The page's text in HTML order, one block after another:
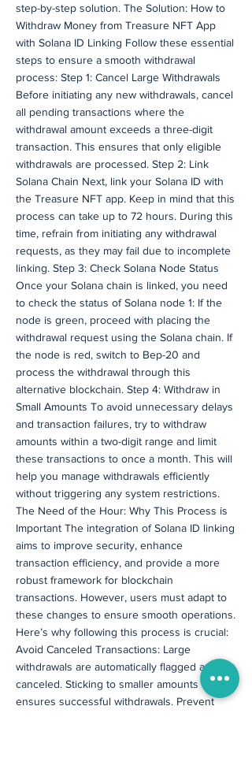
step-by-step solution. The Solution: How to
Withdraw Money from Treasure NFT App
with Solana ID Linking Follow these essential
steps to ensure a smooth withdrawal
process: Step 1: Cancel Large Withdrawals
Before initiating any new withdrawals, cancel
all pending transactions where the
withdrawal amount exceeds a three-digit
transaction. This ensures that only eligible
withdrawals are processed. Step 2: Link
Solana Chain Next, link your Solana ID with
the Treasure NFT app. Keep in mind that this
process can take up to 72 hours. During this
time, refrain from initiating any withdrawal
requests, as they may fail due to incomplete
linking. Step 3: Check Solana Node Status
Once your Solana chain is linked, you need
to check the status of Solana node 1: If the
node is green, proceed with placing the
withdrawal request using the Solana chain. If
the node is red, switch to Bep-20 and
process the withdrawal through this
alternative blockchain. Step 4: Withdraw in
Small Amounts To avoid unnecessary delays
and transaction failures, try to withdraw
amounts within a two-digit range and limit
these transactions to once a month. This will
help you manage withdrawals efficiently
without triggering any system restrictions.
The Need of the Hour: Why This Process is
Important The integration of Solana ID linking
aims to improve security, enhance
transaction efficiency, and provide a more
robust framework for blockchain
transactions. However, users must adapt to
these changes to ensure smooth operations.
Here’s why following this process is crucial:
Avoid Canceled Transactions: Large
withdrawals are automatically flagged and
canceled. Sticking to smaller amounts
ensures successful withdrawals. Prevent